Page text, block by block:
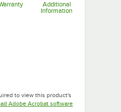
Opens in new tab
Additional
Information
to view this product's
Adobe Acrobat softwareOpens in new tab